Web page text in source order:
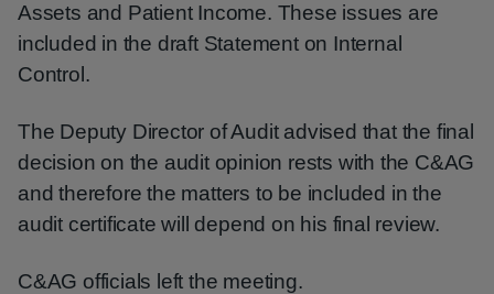
Assets and Patient Income. These issues are
included in the draft Statement on Internal
Control.
The Deputy Director of Audit advised that the final
decision on the audit opinion rests with the C&AG
and therefore the matters to be included in the
audit certificate will depend on his final review.
C&AG officials left the meeting.